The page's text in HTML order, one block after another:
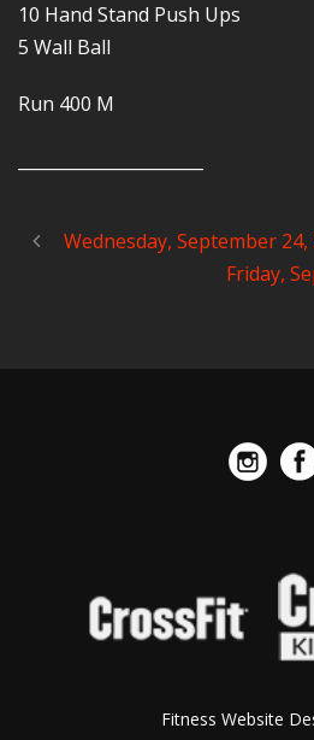
10 Hand Stand Push Ups
5 Wall Ball
Run 400 M
Wednesday, September 24,
Friday,
Fitness Website